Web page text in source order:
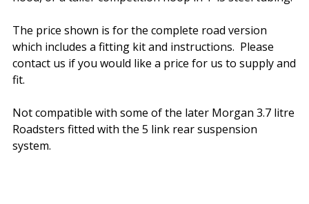
The price shown is for the complete road version
which includes a fitting kit and instructions. Please
contact us if you would like a price for us to supply and
fit.
Not compatible with some of the later Morgan 3.7 litre
Roadsters fitted with the 5 link rear suspension
system.